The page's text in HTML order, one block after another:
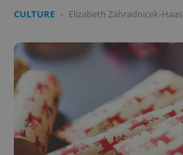
CULTURE - Elizabeth Zahradnicek-Haas